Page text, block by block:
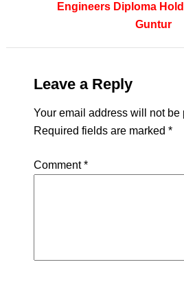
Engineers Diploma
Guntur
Leave a Reply
Your email address will not be
Required fields are marked *
Comment*